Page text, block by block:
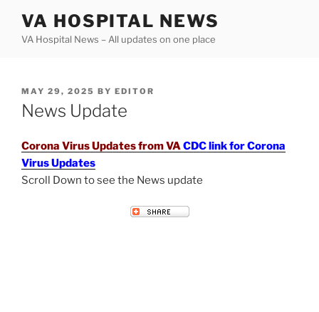
content
VA HOSPITAL NEWS
VA Hospital News – All updates on one place
POSTED
ON
MAY 29, 2025 BY EDITOR
News Update
Corona Virus Updates from VACDC link for Corona
Virus Updates
Scroll Down to see the News update